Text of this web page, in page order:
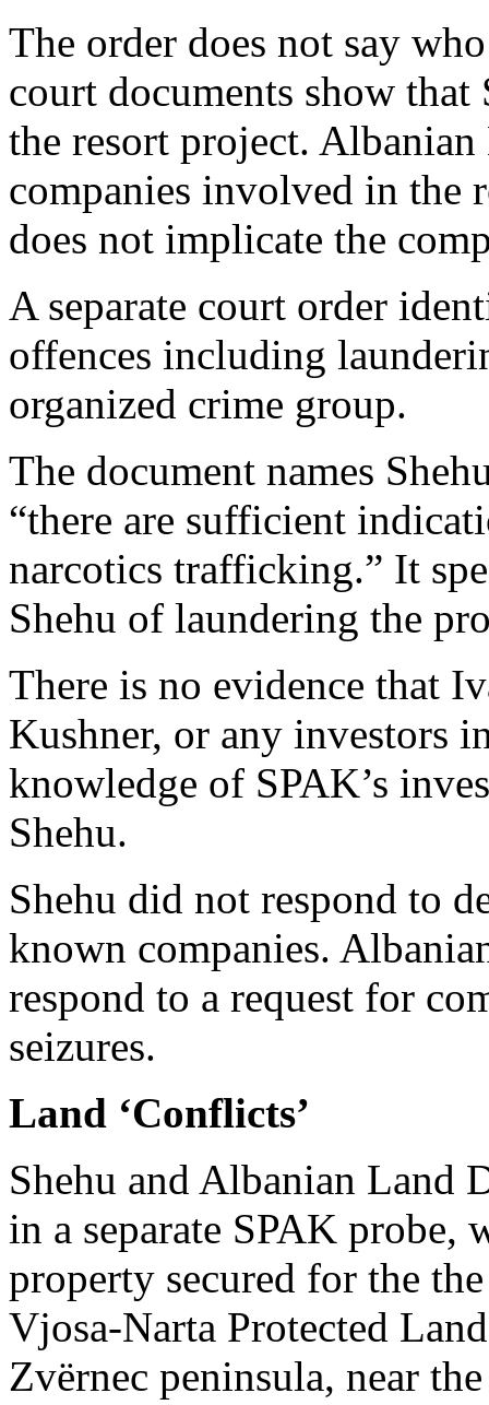
The order does not say
court documents show
the resort project.
companies involved in the
does not implicate the
A separate court order
offences including
organized crime group.
The document names
“there are sufficient
narcotics trafficking.” It
Shehu of laundering the
There is no evidence that
Kushner, or any investors
knowledge of SPAK’s
Shehu.
Shehu did not respond to
known companies.
respond to a request for
seizures.
Land ‘Conflicts’
Shehu and Albanian Land
in a separate SPAK probe,
property secured for the
Vjosa-Narta Protected
Zvërnec peninsula, near